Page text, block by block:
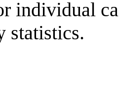
individual
statistics.